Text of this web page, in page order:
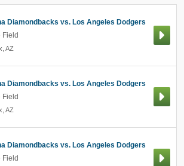
Diamondbacks vs. Los Angeles Dodgers
Field
AZ
Diamondbacks vs. Los Angeles Dodgers
Field
AZ
Diamondbacks vs. Los Angeles Dodgers
Field